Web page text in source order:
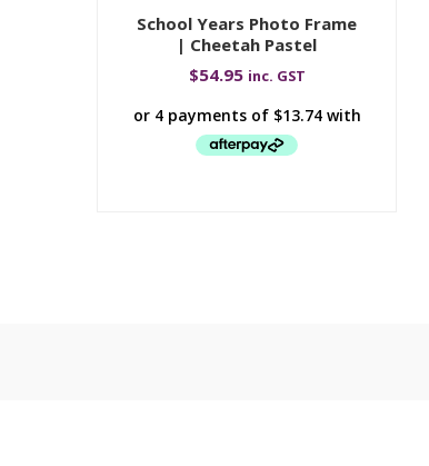
School Years Photo Frame
| Cheetah Pastel
$54.95 inc. GST